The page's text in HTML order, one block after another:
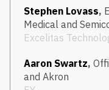
Stephen Lovass,
Medical and
Excelitas
Aaron Swartz,
and Akron